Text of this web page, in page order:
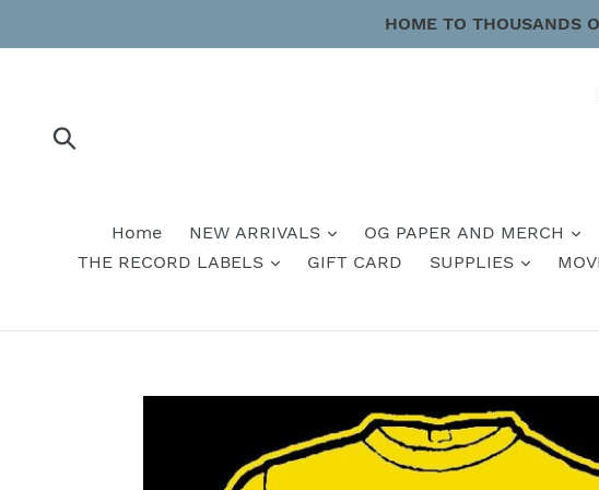
HOME TO THOUSANDS
Home NEW ARRIVALS OG PAPER AND MERCH
THE RECORD LABELS
GIFT CARD SUPPLIES